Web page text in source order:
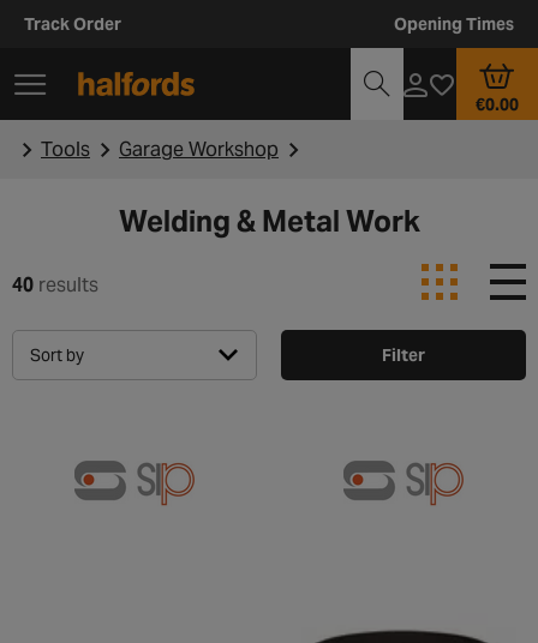
Track Order Opening Times
€0.00
Tools Garage Workshop
Welding & Metal Work
40 results
Sort by Filter